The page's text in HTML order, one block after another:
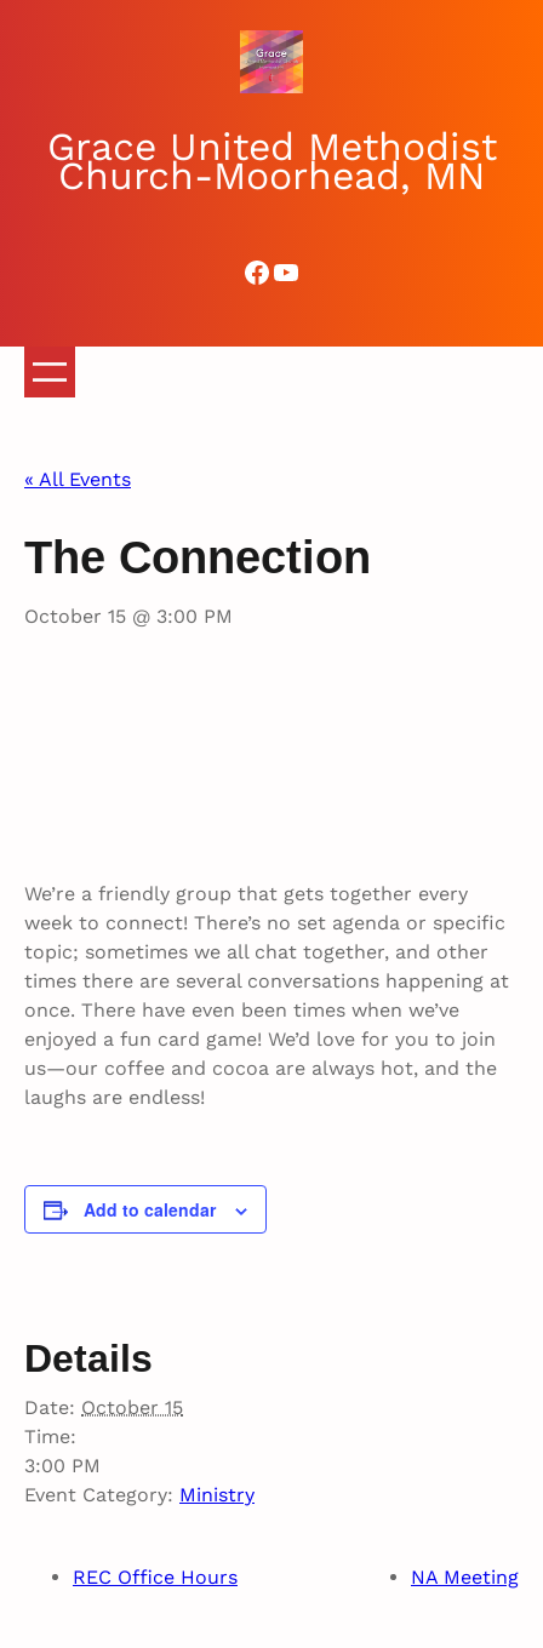
Grace United Methodist
Church-Moorhead, MN
Facebook
YouTube
« All Events
The Connection
October 15 @ 3:00 PM
We’re a friendly group that gets together every
week to connect! There’s no set agenda or specific
topic; sometimes we all chat together, and other
times there are several conversations happening at
once. There have even been times when we’ve
enjoyed a fun card game! We’d love for you to join
us—our coffee and cocoa are always hot, and the
laughs are endless!
Add to calendar
Details
Date: October 15
Time:
3:00 PM
Event Category: Ministry
REC Office Hours NA Meeting